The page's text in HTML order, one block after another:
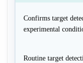
Confirms target
experimental
Routine target